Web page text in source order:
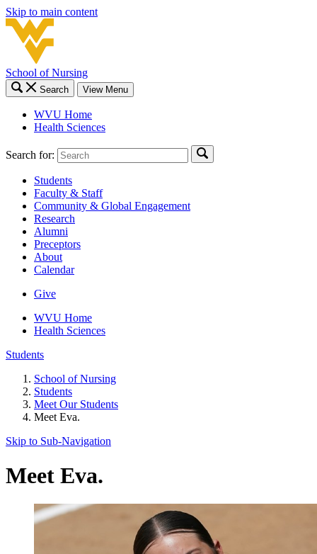
Skip to main content
School of Nursing
Search View Menu
WVU Home
Health Sciences
Search for:
Students
Faculty & Staff
Community & Global Engagement
Research
Alumni
Preceptors
About
Calendar
Give
WVU Home
Health Sciences
Students
School of Nursing
Students
Meet Our Students
Meet Eva.
Skip to Sub-Navigation
Meet Eva.